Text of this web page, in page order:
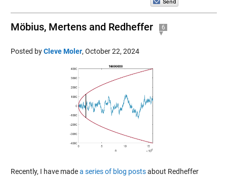
Möbius, Mertens and Redheffer 6
Posted byCleve Moler, October 22, 2024
Recently, I have madea series of blog postsabout Redheffer